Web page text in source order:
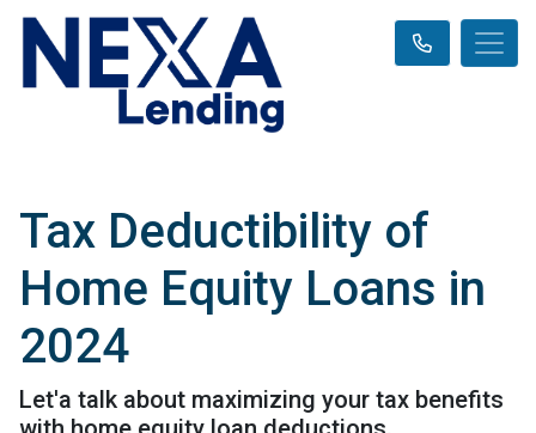
Tax Deductibility of
Home Equity Loans in
2024
Let'a talk about maximizing your tax benefits